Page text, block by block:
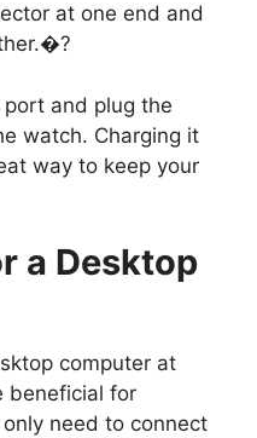
at one end and
and plug the
watch. Charging it
way to keep your
a Desktop
computer at
beneficial for
need to connect